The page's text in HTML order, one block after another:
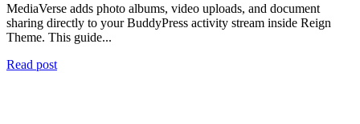
MediaVerse adds photo albums, video uploads, and document
sharing directly to your BuddyPress activity stream inside Reign
Theme. This guide...
Read post